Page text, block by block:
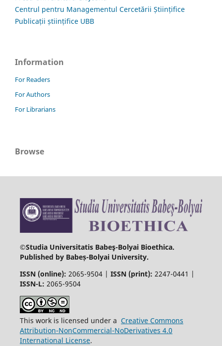
Centrul pentru Managementul Cercetării Științifice
Publicații științifice UBB
Information
For Readers
For Authors
For Librarians
Browse
©Studia Universitatis Babeş-Bolyai Bioethica.
Published by Babeș-Bolyai University.
ISSN (online): 2065-9504 | ISSN (print): 2247-0441 |
ISSN-L: 2065-9504
This work is licensed under a Creative Commons
Attribution-NonCommercial-NoDerivatives 4.0
International License.